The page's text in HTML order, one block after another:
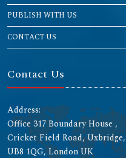
PUBLISH WITH US
CONTACT US
Contact Us
Address:
Office 317 Boundary House ,
Cricket Field Road, Uxbridge,
UB8 1QG, London UK